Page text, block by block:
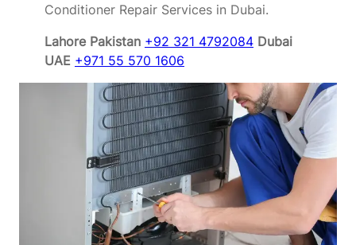
Conditioner Repair Services in Dubai.
Lahore Pakistan +92 321 4792084 Dubai
UAE +971 55 570 1606